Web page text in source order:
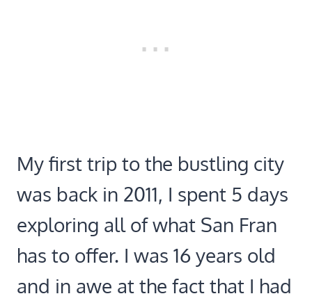
My first trip to the bustling city
was back in 2011, I spent 5 days
exploring all of what San Fran
has to offer. I was 16 years old
and in awe at the fact that I had